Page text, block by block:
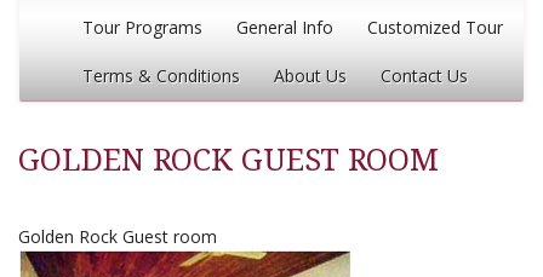
Tour Programs General Info Customized Tour
Terms & Conditions About Us Contact Us
GOLDEN ROCK GUEST ROOM
Golden Rock Guest room